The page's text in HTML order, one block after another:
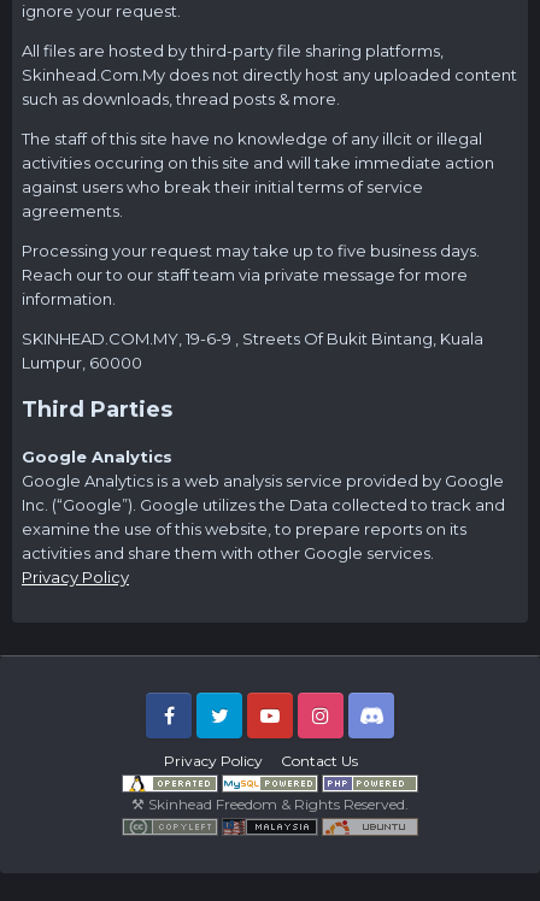
ignore your request.
All files are hosted by third-party file sharing platforms,
Skinhead.Com.My does not directly host any uploaded content
such as downloads, thread posts & more.
The staff of this site have no knowledge of any illcit or illegal
activities occuring on this site and will take immediate action
against users who break their initial terms of service
agreements.
Processing your request may take up to five business days.
Reach our to our staff team via private message for more
information.
SKINHEAD.COM.MY , 19-6-9 , Streets Of Bukit Bintang, Kuala
Lumpur, 60000
Third Parties
Google Analytics
Google Analytics is a web analysis service provided by Google
Inc. (“Google”). Google utilizes the Data collected to track and
examine the use of this website, to prepare reports on its
activities and share them with other Google services.
Privacy Policy
Privacy Policy Contact Us
FacebookTwitter Youtube InstagramDiscord
⚒ Skinhead Freedom & Rights Reserved.